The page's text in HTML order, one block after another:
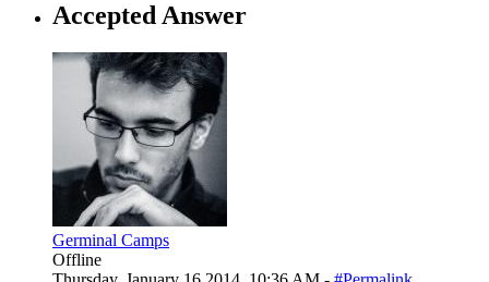
Accepted Answer
Germinal Camps
Offline